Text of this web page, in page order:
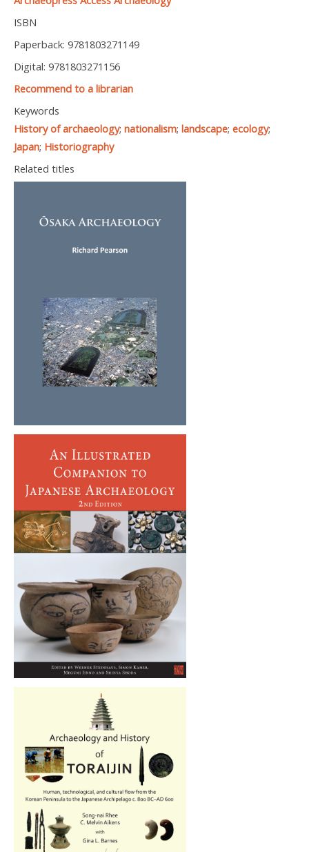
ISBN
Paperback: 9781803271149
Digital: 9781803271156
Recommend to a librarian
Keywords
History of archaeology; nationalism; landscape; ecology;
Japan; Historiography
Related titles